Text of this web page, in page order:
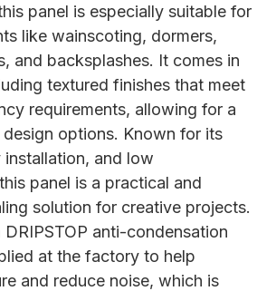
panel is especially suitable for
like wainscoting, dormers,
and backsplashes. It comes in
textured finishes that meet
requirements, allowing for a
options. Known for its
installation, and low
panel is a practical and
solution for creative projects.
anti-condensation
at the factory to help
and reduce noise, which is